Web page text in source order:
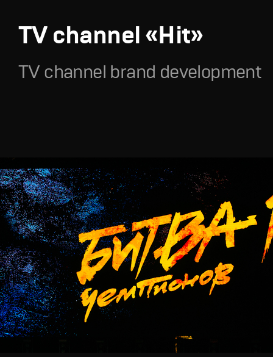
TV channel «Hit»
TV channel brand development